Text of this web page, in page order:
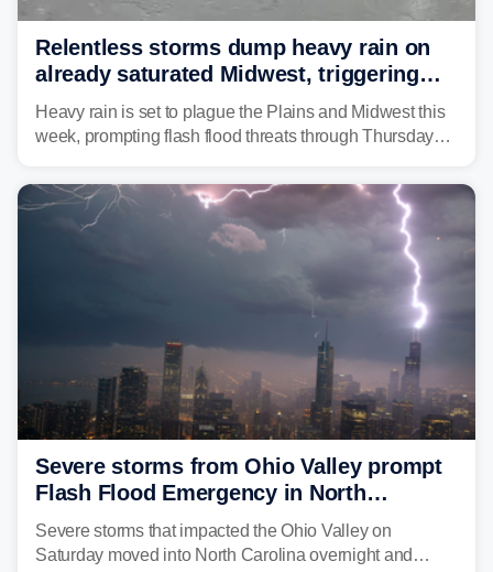
Relentless storms dump heavy rain on
already saturated Midwest, triggering
flash flood threats for millions
Heavy rain is set to plague the Plains and Midwest this
week, prompting flash flood threats through Thursday
year. Many locations are already running significantly
above average for year-to-date rainfall.
Severe storms from Ohio Valley prompt
Flash Flood Emergency in North
Carolina
Severe storms that impacted the Ohio Valley on
Saturday moved into North Carolina overnight and